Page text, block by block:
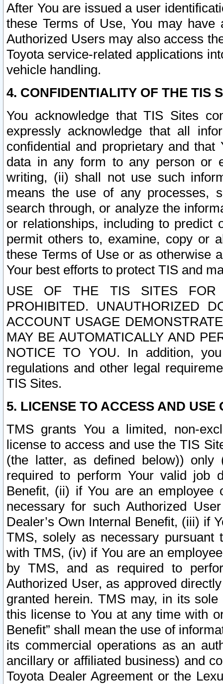
After You are issued a user
these Terms of Use, You may
Authorized Users may also access
Toyota service-related applications
vehicle handling.
4. CONFIDENTIALITY OF THE TIS
You acknowledge that TIS Sites
expressly acknowledge that all
confidential and proprietary and
data in any form to any person or
writing, (ii) shall not use such
means the use of any processes,
search through, or analyze the
or relationships, including to
permit others to, examine, copy or
these Terms of Use or as otherwise
Your best efforts to protect TIS and
USE OF THE TIS SITES FOR
PROHIBITED. UNAUTHORIZED
ACCOUNT USAGE
MAY BE AUTOMATICALLY AND
NOTICE TO YOU. In addition,
regulations and other legal
TIS Sites.
5. LICENSE TO ACCESS AND USE
TMS grants You a limited, non-
license to access and use the TIS
(the latter, as defined below))
required to perform Your valid job
Benefit, (ii) if You are an
necessary for such Authorized
Dealer’s Own Internal Benefit, (iii) if
TMS, solely as necessary pursuant
with TMS, (iv) if You are an
by TMS, and as required to
Authorized User, as approved
granted herein. TMS may, in its
this license to You at any time with
Benefit” shall mean the use of
its commercial operations as an
ancillary or affiliated business) and
Toyota Dealer Agreement or the